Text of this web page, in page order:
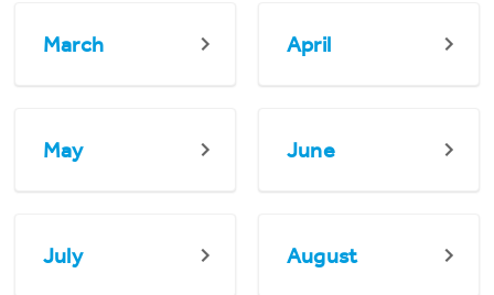
March April
May June
July August